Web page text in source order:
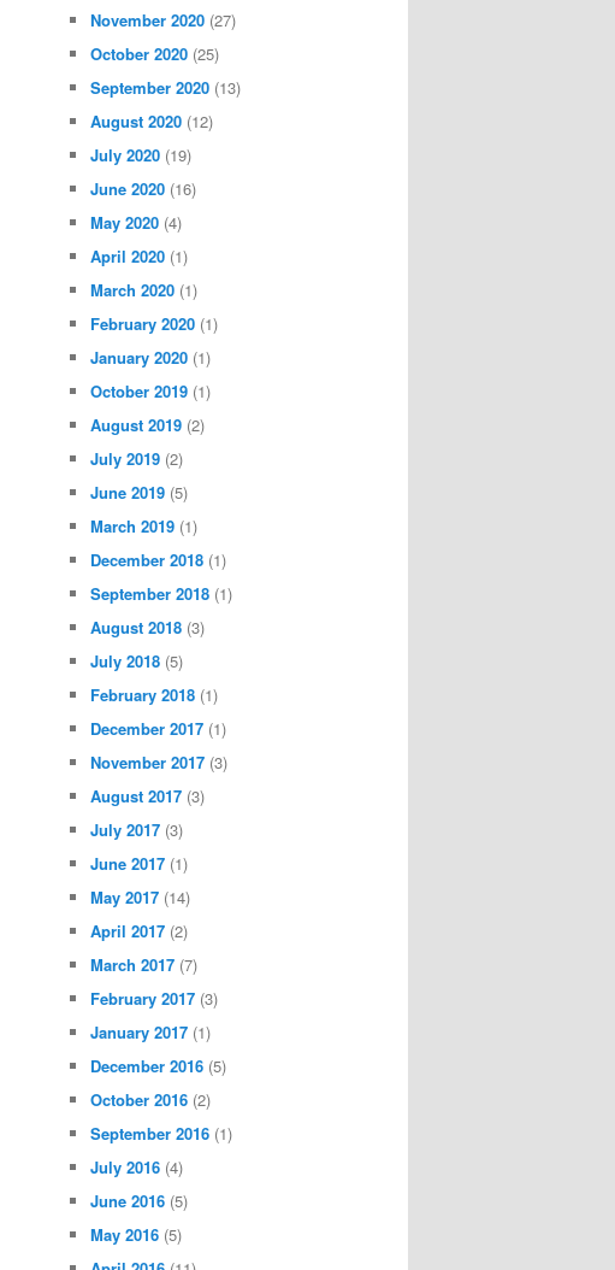
November 2020 (27)
October 2020 (25)
September 2020 (13)
August 2020 (12)
July 2020 (19)
June 2020 (16)
May 2020 (4)
April 2020 (1)
March 2020 (1)
February 2020 (1)
January 2020 (1)
October 2019 (1)
August 2019 (2)
July 2019 (2)
June 2019 (5)
March 2019 (1)
December 2018 (1)
September 2018 (1)
August 2018 (3)
July 2018 (5)
February 2018 (1)
December 2017 (1)
November 2017 (3)
August 2017 (3)
July 2017 (3)
June 2017 (1)
May 2017 (14)
April 2017 (2)
March 2017 (7)
February 2017 (3)
January 2017 (1)
December 2016 (5)
October 2016 (2)
September 2016 (1)
July 2016 (4)
June 2016 (5)
May 2016 (5)